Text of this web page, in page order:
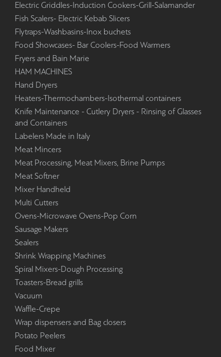
Electric Griddles-Induction Cookers-Grill-Salamander
Fish Scalers- Electric Kebab Slicers
Flytraps-Washbasins-Inox buchets
Food Showcases- Bar Coolers-Food Warmers
Fryers and Bain Marie
HAM MACHINES
Hand Dryers
Heaters-Thermochambers-Isothermal containers
Knife Maintenance - Cutlery Dryers - Rinsing of Glasses
and Containers
Labelers Made in Italy
Meat Mincers
Meat Processing, Meat Mixers, Brine Pumps
Meat Softner
Mixer Handheld
Multi Cutters
Ovens-Microwave Ovens-Pop Corn
Sausage Makers
Sealers
Shrink Wrapping Machines
Spiral Mixers-Dough Processing
Toasters-Bread grills
Vacuum
Waffle-Crepe
Wrap dispensers and Bag closers
Potato Peelers
Food Mixer